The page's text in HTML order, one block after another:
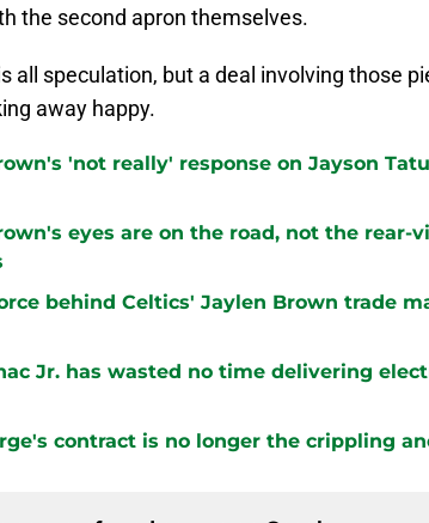
the second apron themselves.
all speculation, but a deal involving those
away happy.
'not really' response on Jayson
eyes are on the road, not the rear-
behind Celtics' Jaylen Brown trade
Jr. has wasted no time delivering
contract is no longer the crippling